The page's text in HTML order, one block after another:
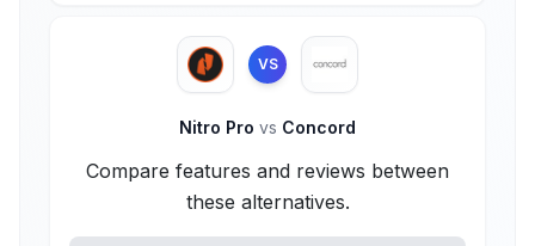
VS
Nitro Pro vs Concord
Compare features and reviews between
these alternatives.